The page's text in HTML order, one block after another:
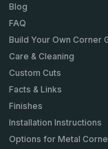
Blog
FAQ
Build Your Own Corner
Care & Cleaning
Custom Cuts
Facts & Links
Finishes
Installation Instructions
Options for Metal